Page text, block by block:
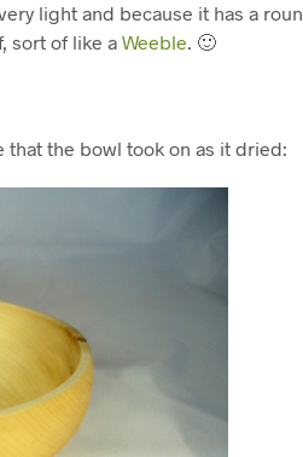
light and because it has a
sort of like a Weeble. 🙂
that the bowl took on as it dried: